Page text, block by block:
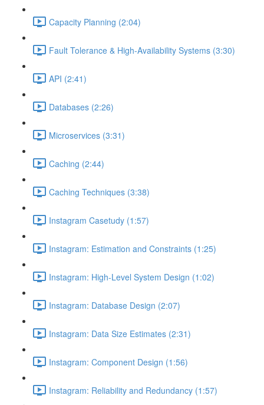
Capacity Planning (2:04)
Fault Tolerance & High-Availability Systems (3:30)
API (2:41)
Databases (2:26)
Microservices (3:31)
Caching (2:44)
Caching Techniques (3:38)
Instagram Casetudy (1:57)
Instagram: Estimation and Constraints (1:25)
Instagram: High-Level System Design (1:02)
Instagram: Database Design (2:07)
Instagram: Data Size Estimates (2:31)
Instagram: Component Design (1:56)
Instagram: Reliability and Redundancy (1:57)